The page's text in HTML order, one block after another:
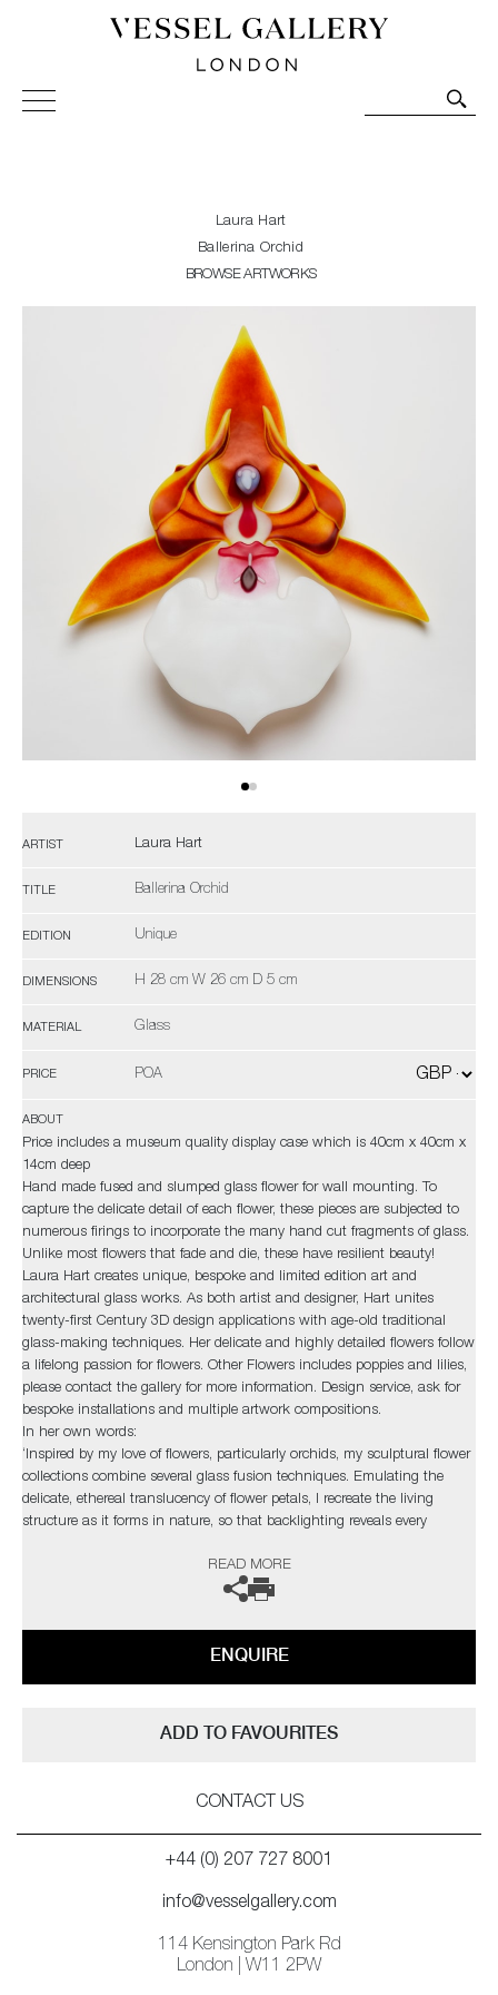
Vessel Gallery London - Contemporary Art-Glass
Sculpture and Decorative Art. Exhibitions, Sales and
Laura Hart
Ballerina Orchid
BROWSE ARTWORKS
ARTIST Laura Hart
TITLE Ballerina Orchid
EDITION Unique
DIMENSIONS H 28 cm W 26 cm D 5 cm
MATERIAL Glass
PRICE POA
ABOUT
Price includes a museum quality display case which is 40cm x 40cm x
14cm deep
Hand made fused and slumped glass flower for wall mounting. To
capture the delicate detail of each flower, these pieces are subjected to
numerous firings to incorporate the many hand cut fragments of glass.
Unlike most flowers that fade and die, these have resilient beauty!
Laura Hart creates unique, bespoke and limited edition art and
architectural glass works. As both artist and designer, Hart unites
twenty-first Century 3D design applications with age-old traditional
glass-making techniques. Her delicate and highly detailed flowers follow
a lifelong passion for flowers. Other Flowers includes poppies and lilies,
please contact the gallery for more information. Design service, ask for
bespoke installations and multiple artwork compositions.
In her own words:
‘Inspired by my love of flowers, particularly orchids, my sculptural flower
collections combine several glass fusion techniques. Emulating the
delicate, ethereal translucency of flower petals, I recreate the living
structure as it forms in nature, so that backlighting reveals every
READ MORE
ENQUIRE
ADD TO FAVOURITES
CONTACT US
+44 (0) 207 727 8001
info@vesselgallery.com
114 Kensington Park Rd
London | W11 2PW